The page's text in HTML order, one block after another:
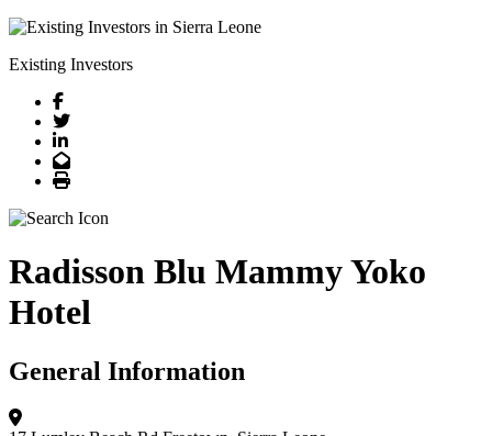
Existing Investors
Facebook
Twitter
LinkedIn
Email
Print
Radisson Blu Mammy Yoko
Hotel
General Information